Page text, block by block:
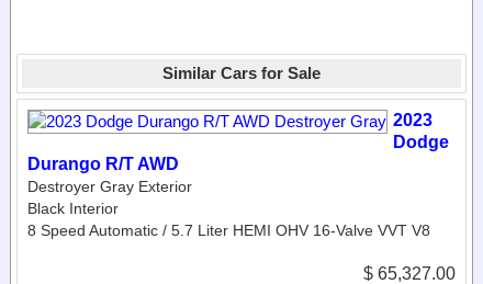
Similar Cars for Sale
2023
Dodge
Durango R/T AWD
Destroyer Gray Exterior
Black Interior
8 Speed Automatic / 5.7 Liter HEMI OHV 16-Valve VVT V8
$ 65,327.00